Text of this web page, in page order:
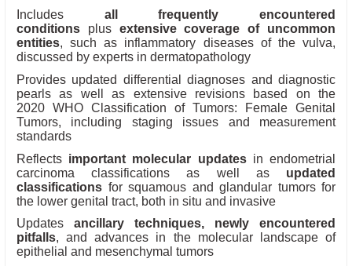
Includes all frequently encountered
conditions plus extensive coverage of uncommon
entities, such as inflammatory diseases of the vulva,
discussed by experts in dermatopathology
Provides updated differential diagnoses and diagnostic
pearls as well as extensive revisions based on the
2020 WHO Classification of Tumors: Female Genital
Tumors, including staging issues and measurement
standards
Reflects important molecular updatesin endometrial
carcinoma classifications as well as updated
classifications for squamous and glandular tumors for
the lower genital tract, both in situ and invasive
Updates ancillary techniques, newly encountered
pitfalls, and advances in the molecular landscape of
epithelial and mesenchymal tumors